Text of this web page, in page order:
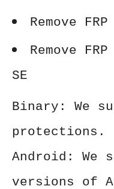
Remove
Remove
SE
Binary: We
protections.
Android: We
versions of